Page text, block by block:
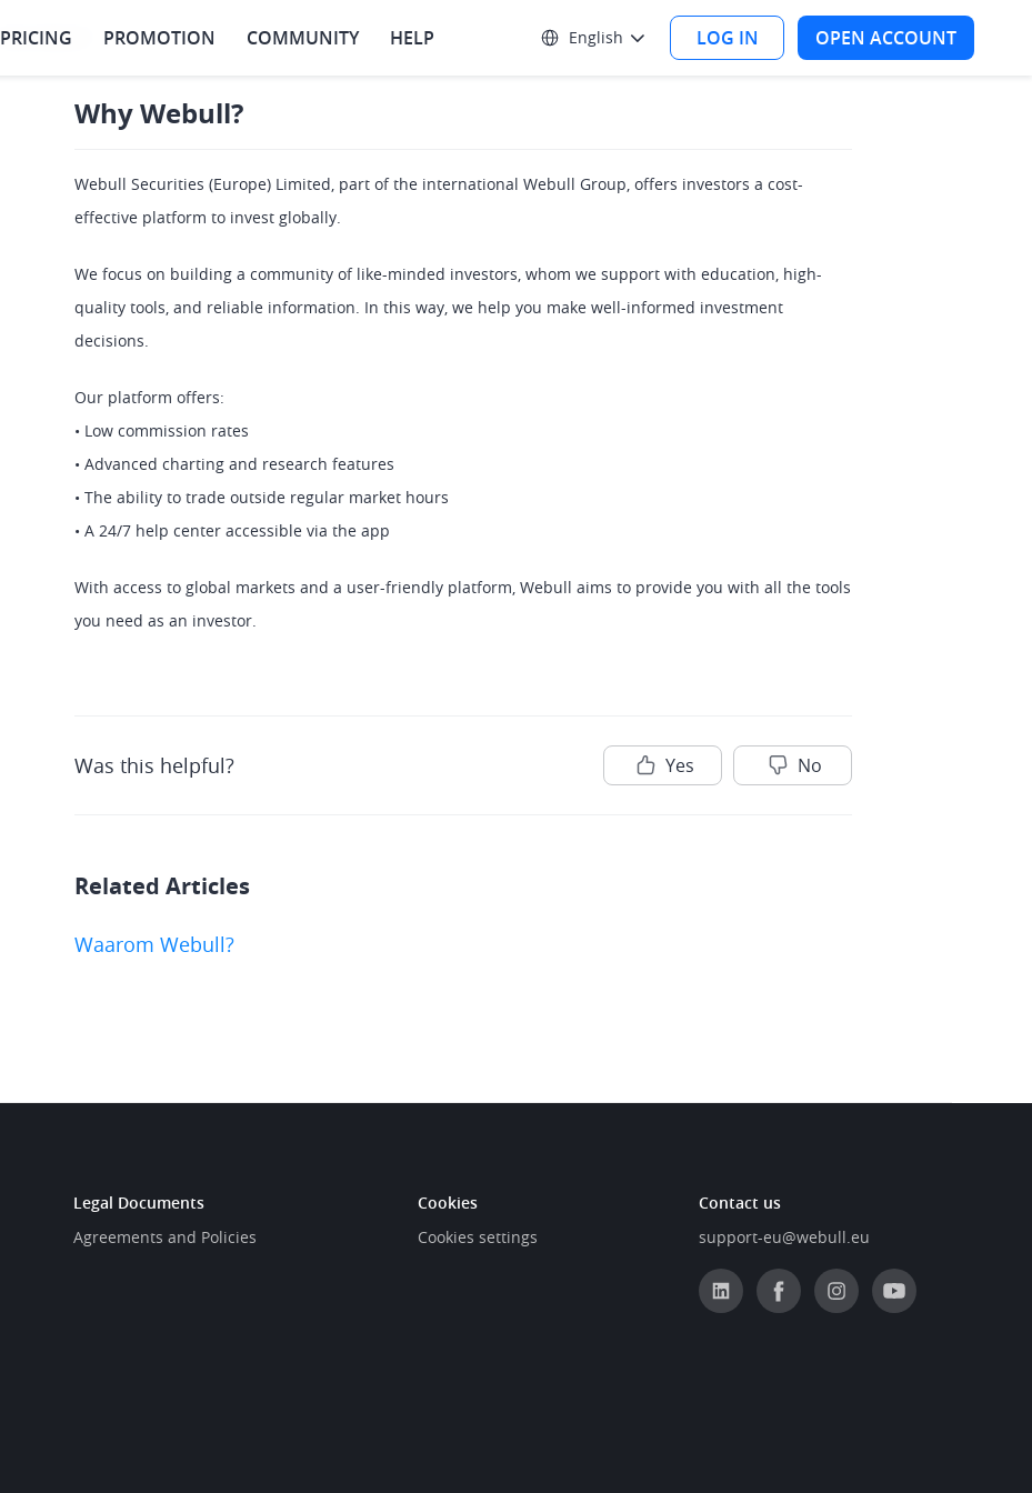
PRICING PROMOTION COMMUNITY HELP English LOG IN OPEN ACCOUNT
Why Webull?
Why Webull?
Webull Securities (Europe) Limited, part of the international Webull Group, offers investors a cost-
effective platform to invest globally.
We focus on building a community of like-minded investors, whom we support with education, high-
quality tools, and reliable information. In this way, we help you make well-informed investment
decisions.
Our platform offers:
• Low commission rates
• Advanced charting and research features
• The ability to trade outside regular market hours
• A 24/7 help center accessible via the app
With access to global markets and a user-friendly platform, Webull aims to provide you with all the tools
you need as an investor.
Was this helpful? Yes No
Related Articles
Waarom Webull?
Legal Documents
Agreements and Policies
Cookies
Cookies settings
Contact us
support-eu@webull.eu